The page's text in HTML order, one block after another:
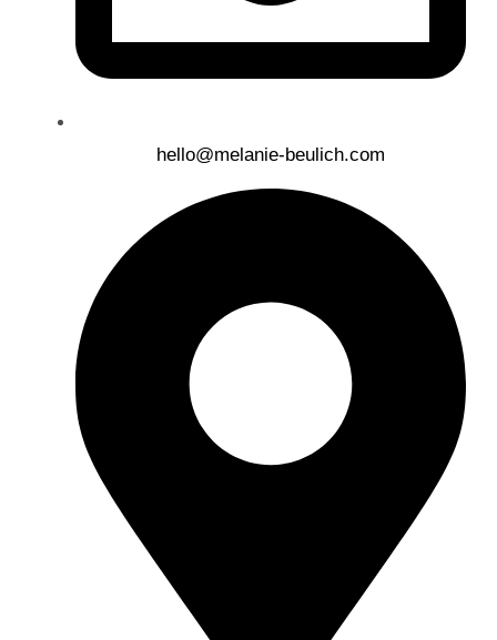
hello@melanie-beulich.com